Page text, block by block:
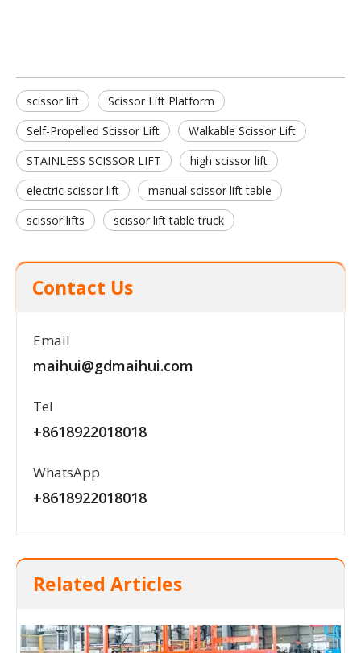
scissor lift
Scissor Lift Platform
Self-Propelled Scissor Lift
Walkable Scissor Lift
STAINLESS SCISSOR LIFT
high scissor lift
electric scissor lift
manual scissor lift table
scissor lifts
scissor lift table truck
Contact Us
Email
maihui@gdmaihui.com
Tel
+8618922018018
WhatsApp
+8618922018018
Related Articles